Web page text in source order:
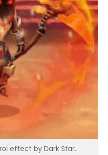
effect by Dark Star.